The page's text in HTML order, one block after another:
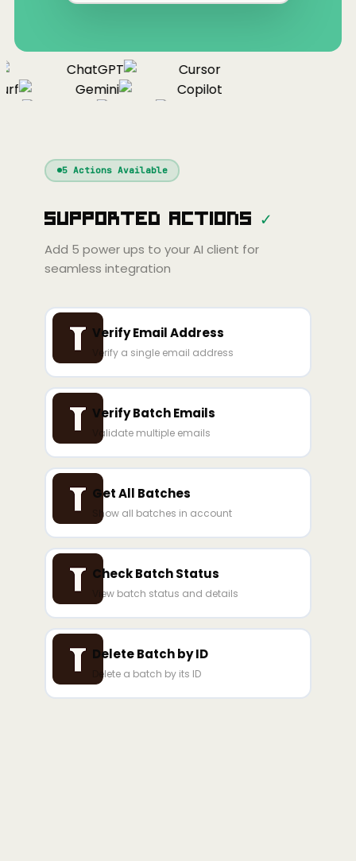
ChatGPT
Cursor
Gemini
Copilot
Continue
Cline
Cursor
Gemini
Copilot
Zed Cody Amp
5Actions Available
Supported Actions ✓
Add 5 power ups to your AI client for
seamless integration
Verify Email Address
Verify a single email address
Verify Batch Emails
Validate multiple emails
Get All Batches
Show all batches in account
Check Batch Status
View batch status and details
Delete Batch by ID
Delete a batch by its ID